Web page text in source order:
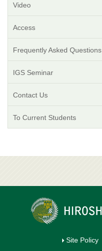
Video
Access
Frequently Asked Questions
IGS Seminar
Contact Us
To Current Students
Site Policy